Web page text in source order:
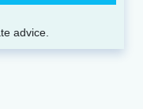
advice.